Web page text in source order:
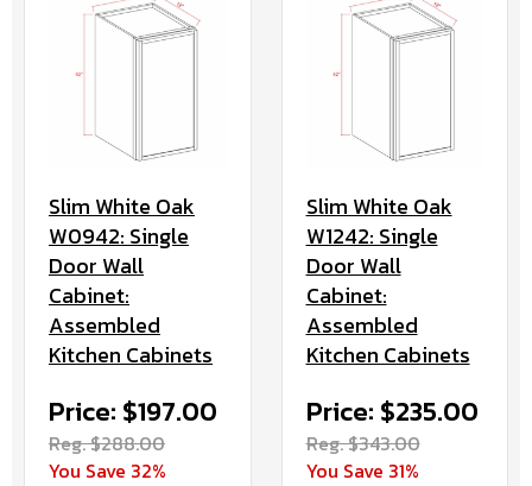
Slim White Oak
W0942: Single
Door Wall
Cabinet:
Assembled
Kitchen Cabinets
Price: $197.00
Reg. $288.00
You Save 32%
Slim White Oak
W1242: Single
Door Wall
Cabinet:
Assembled
Kitchen Cabinets
Price: $235.00
Reg. $343.00
You Save 31%